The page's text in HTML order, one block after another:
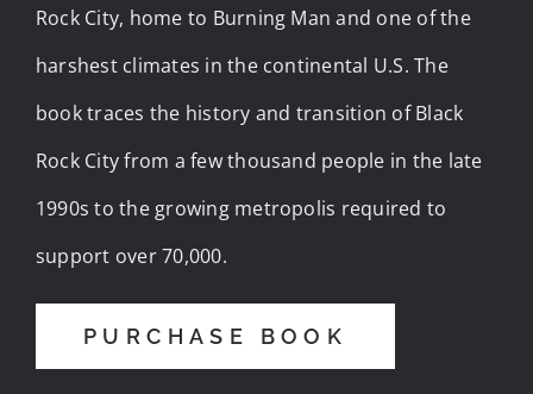
Rock City, home to Burning Man and one of the
harshest climates in the continental U.S. The
book traces the history and transition of Black
Rock City from a few thousand people in the late
1990s to the growing metropolis required to
support over 70,000.
PURCHASE BOOK